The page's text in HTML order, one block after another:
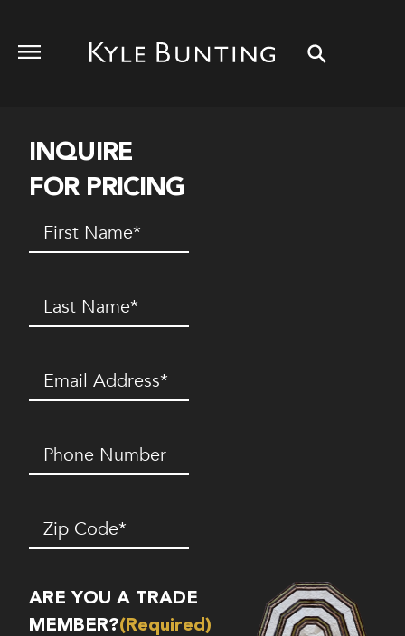
INQUIRE
FOR PRICING
First
Name(Required)
Last
Name(Required)
Email (Required)
Phone
Number*
(Required)
Zip
Code(Required)
ARE YOU A TRADE
MEMBER?(Required)